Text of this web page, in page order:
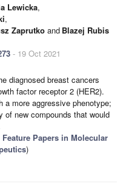
Lewicka,
,
Zaprutko and Blazej Rubis
- 19 Oct 2021
diagnosed breast cancers
factor receptor 2 (HER2).
more aggressive phenotype;
of new compounds that would
Feature Papers in Molecular
)